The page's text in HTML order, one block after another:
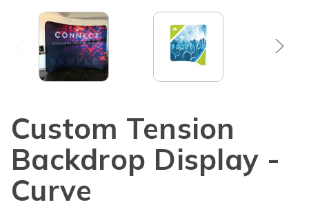
Custom Tension
Backdrop Display -
Curve